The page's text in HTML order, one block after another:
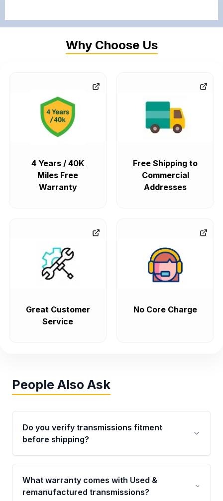
Why Choose Us
4 Years / 40K
Miles Free
Warranty
Free Shipping to
Commercial
Addresses
Great Customer
Service
No Core Charge
People Also Ask
Do you verify transmissions fitment
before shipping?
Yes. Every order goes through VIN-based
fitment verification. This ensures the
transmissions matches your vehicle’s
What warranty comes with Used &
remanufactured transmissions?